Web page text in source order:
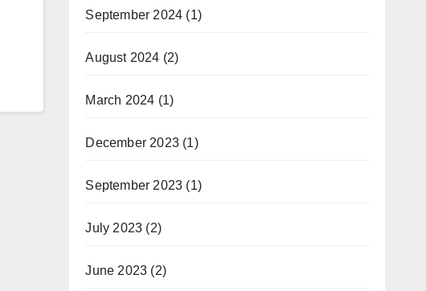
September 2024 (1)
August 2024 (2)
March 2024 (1)
December 2023(1)
September 2023 (1)
July 2023 (2)
June 2023 (2)